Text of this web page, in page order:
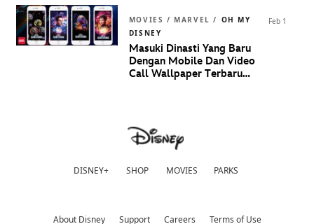
Disney
MOVIES / MARVEL / OH MY
DISNEY
Masuki Dinasti Yang Baru
Dengan Mobile Dan Video
Call Wallpaper Terbaru
Feb 1
DISNEY+ SHOP MOVIES PARKS
About Disney Support Careers Terms of Use